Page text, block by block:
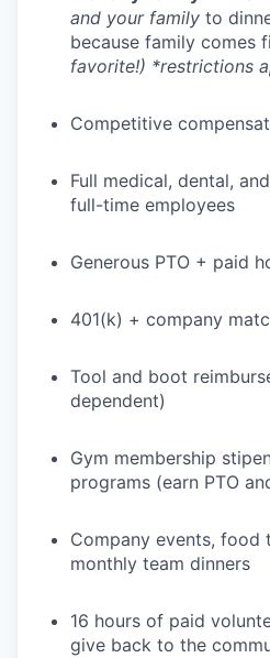
and your family to
because family comes
favorite!) *restrictions
Competitive
Full medical, dental,
full-time employees
Generous PTO + paid
401(k) + company
Tool and boot
dependent)
Gym membership
programs (earn PTO
Company events, food
monthly team dinners
16 hours of paid
give back to the